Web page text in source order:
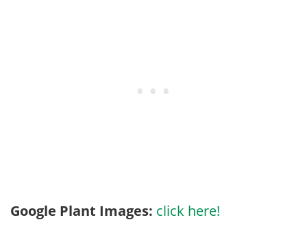
Google Plant Images: click here!